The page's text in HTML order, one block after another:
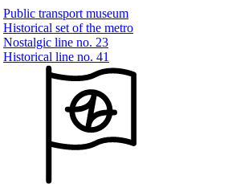
Public transport museum
Historical set of the metro
Nostalgic line no. 23
Historical line no. 41